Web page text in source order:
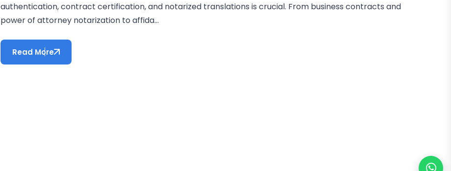
authentication, contract certification, and notarized translations is crucial. From business contracts and
power of attorney notarization to affida...
Read More